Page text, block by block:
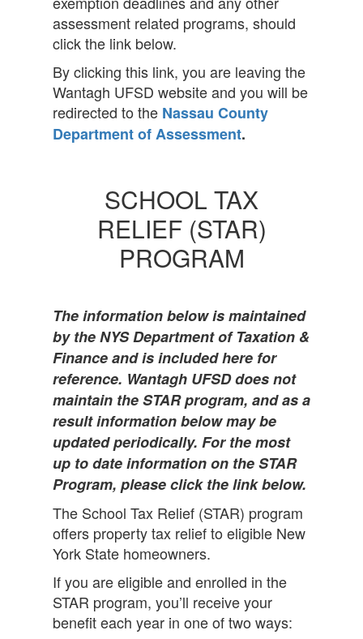
assessment related programs, should
click the link below.
By clicking this link, you are leaving the
Wantagh UFSD website and you will be
redirected to the Nassau County
Department of Assessment.
SCHOOL TAX
RELIEF (STAR)
PROGRAM
The information below is maintained
by the NYS Department of Taxation &
Finance and is included here for
reference. Wantagh UFSD does not
maintain the STAR program, and as a
result information below may be
updated periodically. For the most
up to date information on the STAR
Program, please click the link below.
The School Tax Relief (STAR) program
offers property tax relief to eligible New
York State homeowners.
If you are eligible and enrolled in the
STAR program, you’ll receive your
benefit each year in one of two ways: